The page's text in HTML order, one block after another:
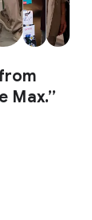
Max.”